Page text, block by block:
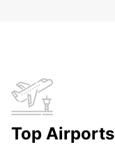
Top Airports